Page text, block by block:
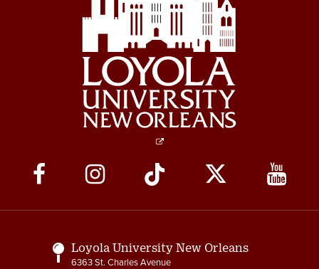
Social
Media
Links
Loyola University New Orleans
6363 St. Charles Avenue